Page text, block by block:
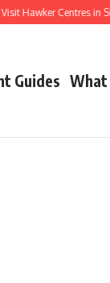
Centres in
Guides What